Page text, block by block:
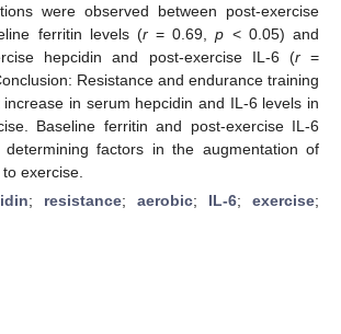
were observed between post-exercise
ferritin levels (r= 0.69,p < 0.05) and
hepcidin and post-exercise IL-6 (r=
Resistance and endurance training
in serum hepcidin and IL-6 levels in
Baseline ferritin and post-exercise IL-6
factors in the augmentation of
exercise.
; resistance; aerobic; IL-6; exercise;